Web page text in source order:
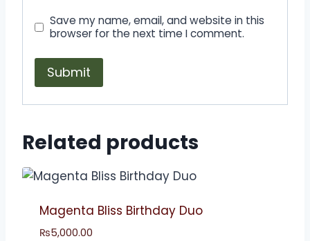
Save my name, email, and website in this
browser for the next time I comment.
Related products
Magenta Bliss Birthday Duo
₨5,000.00